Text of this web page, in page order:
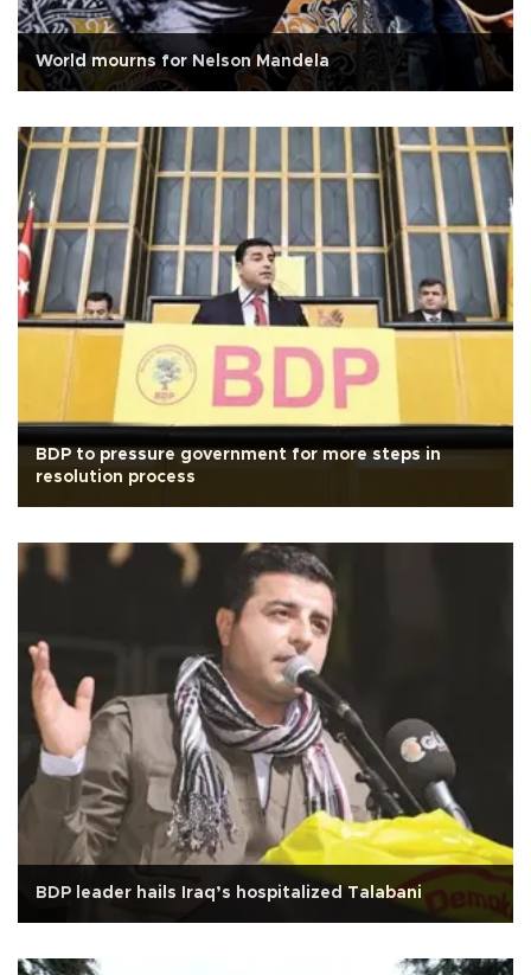
World mourns for Nelson Mandela
BDP to pressure government for more steps in
resolution process
BDP leader hails Iraq’s hospitalized Talabani